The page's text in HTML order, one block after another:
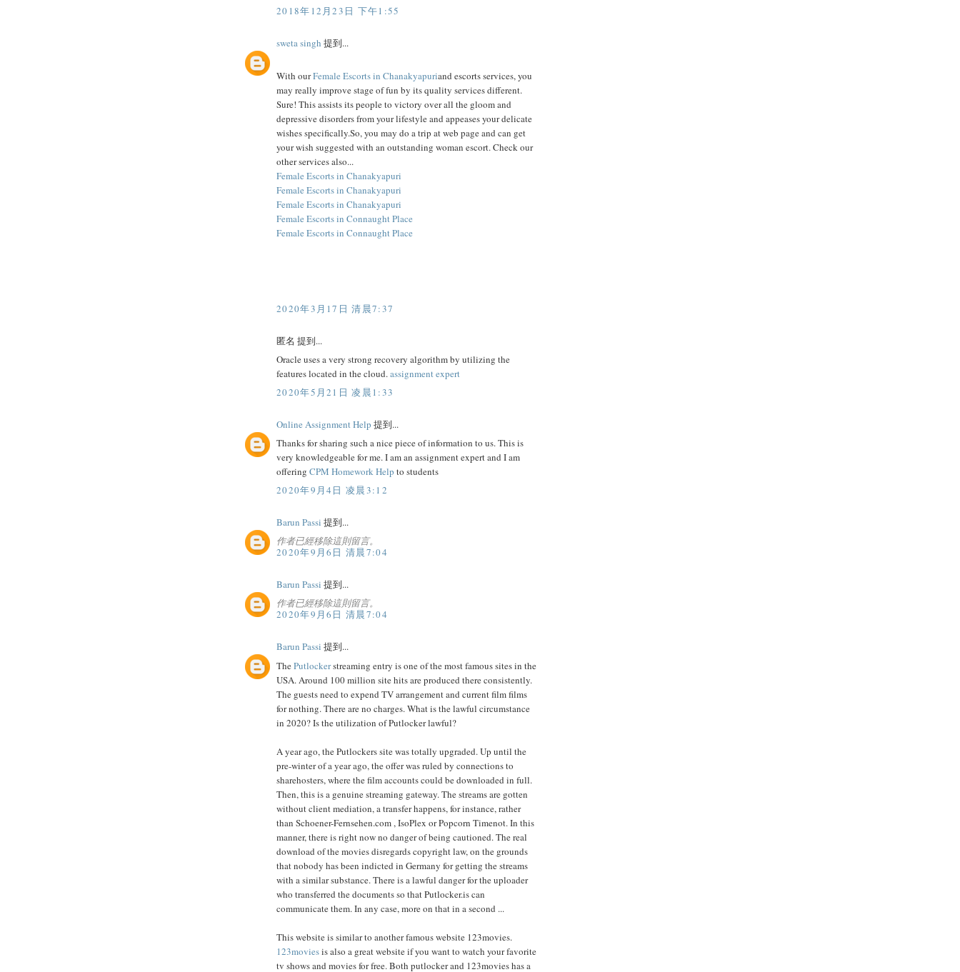
2018年12月23日 下午1:55
sweta singh 提到...
With ourFemale Escorts in Chanakyapuriand escorts services, you
may really improve stage of fun by its quality services different.
Sure! This assists its people to victory over all the gloom and
depressive disorders from your lifestyle and appeases your delicate
wishes specifically.So, you may do a trip at web page and can get
your wish suggested with an outstanding woman escort. Check our
other services also...
Female Escorts in Chanakyapuri
Female Escorts in Chanakyapuri
Female Escorts in Chanakyapuri
Female Escorts in Connaught Place
Female Escorts in Connaught Place
2020年3月17日 清晨7:37
匿名 提到...
Oracle uses a very strong recovery algorithm by utilizing the
features located in the cloud.assignment expert
2020年5月21日 凌晨1:33
Online Assignment Help 提到...
Thanks for sharing such a nice piece of information to us. This is
very knowledgeable for me. I am an assignment expert and I am
offering CPM Homework Help to students
2020年9月4日 凌晨3:12
Barun Passi 提到...
作者已經移除這則留言。
2020年9月6日 清晨7:04
Barun Passi 提到...
作者已經移除這則留言。
2020年9月6日 清晨7:04
Barun Passi 提到...
ThePutlockerstreaming entry is one of the most famous sites in the
USA. Around 100 million site hits are produced there consistently.
The guests need to expend TV arrangement and current film films
for nothing. There are no charges. What is the lawful circumstance
in 2020? Is the utilization of Putlocker lawful?
A year ago, the Putlockers site was totally upgraded. Up until the
pre-winter of a year ago, the offer was ruled by connections to
sharehosters, where the film accounts could be downloaded in full.
Then, this is a genuine streaming gateway. The streams are gotten
without client mediation, a transfer happens, for instance, rather
than Schoener-Fernsehen.com , IsoPlex or Popcorn Timenot. In this
manner, there is right now no danger of being cautioned. The real
download of the movies disregards copyright law, on the grounds
that nobody has been indicted in Germany for getting the streams
with a similar substance. There is a lawful danger for the uploader
who transferred the documents so that Putlocker.is can
communicate them. In any case, more on that in a second ...
This website is similar to another famous website 123movies.
123moviesis also a great website if you want to watch your favorite
tv shows and movies for free. Both putlocker and 123movies has a